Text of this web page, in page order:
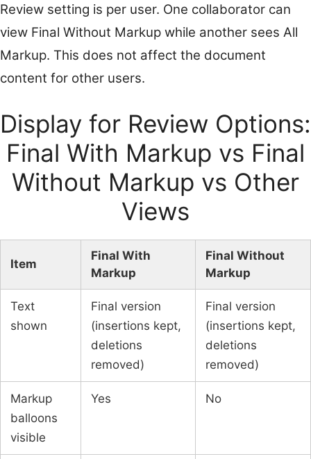
Review setting is per user. One collaborator can
view Final Without Markup while another sees All
Markup. This does not affect the document
content for other users.
Display for Review Options:
Final With Markup vs Final
Without Markup vs Other
Views
Item
Final With
Markup
Final Without
Markup
Text
shown
Final version
(insertions kept,
deletions
removed)
Final version
(insertions kept,
deletions
removed)
Markup
balloons
visible
Yes No